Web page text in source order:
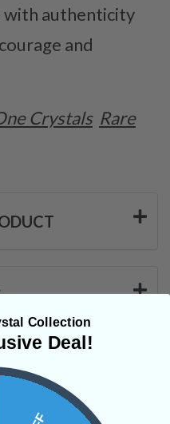
with authenticity
and
Crystals Rare
Collection
Deal!